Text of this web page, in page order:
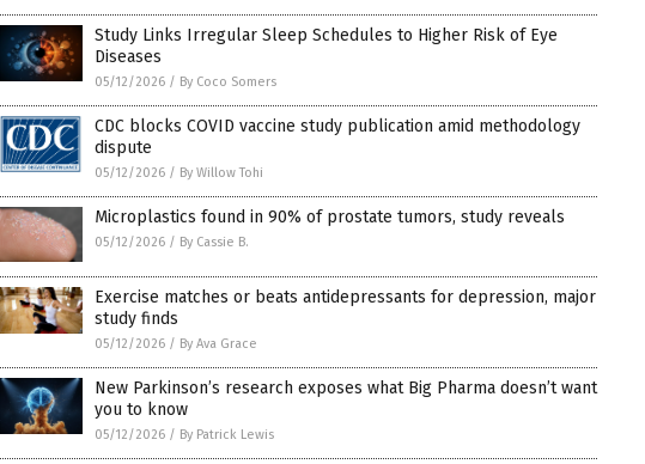
Study Links Irregular Sleep Schedules to Higher Risk of Eye
Diseases
05/12/2026 / By Coco Somers
CDC blocks COVID vaccine study publication amid methodology
dispute
05/12/2026 / By Willow Tohi
Microplastics found in 90% of prostate tumors, study reveals
05/12/2026 / By Cassie B.
Exercise matches or beats antidepressants for depression, major
study finds
05/12/2026 / By Ava Grace
New Parkinson’s research exposes what Big Pharma doesn’t want
you to know
05/12/2026 / By Patrick Lewis